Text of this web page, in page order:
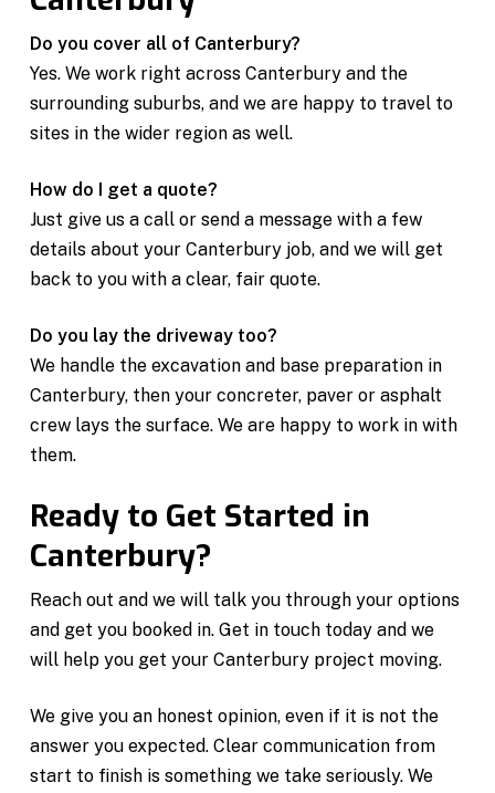
Do you cover all of Canterbury?
Yes. We work right across Canterbury and the
surrounding suburbs, and we are happy to travel to
sites in the wider region as well.
How do I get a quote?
Just give us a call or send a message with a few
details about your Canterbury job, and we will get
back to you with a clear, fair quote.
Do you lay the driveway too?
We handle the excavation and base preparation in
Canterbury, then your concreter, paver or asphalt
crew lays the surface. We are happy to work in with
them.
Ready to Get Started in
Canterbury?
Reach out and we will talk you through your options
and get you booked in. Get in touch today and we
will help you get your Canterbury project moving.
We give you an honest opinion, even if it is not the
answer you expected. Clear communication from
start to finish is something we take seriously. We